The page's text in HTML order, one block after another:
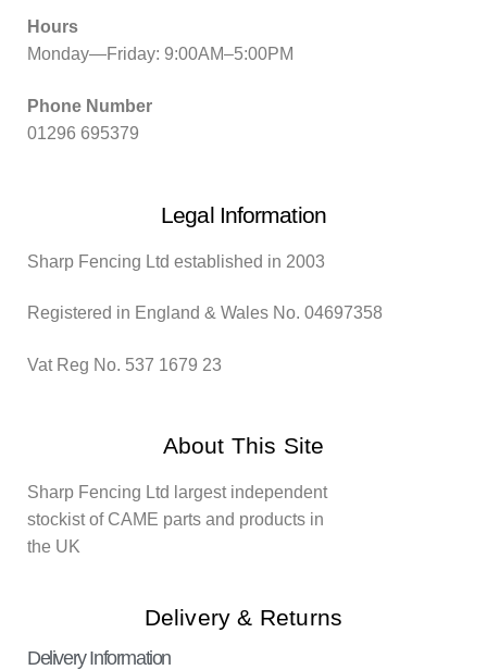
Hours
Monday—Friday: 9:00AM–5:00PM
Phone Number
01296 695379
Legal Information
Sharp Fencing Ltd established in 2003
Registered in England & Wales No. 04697358
Vat Reg No. 537 1679 23
About This Site
Sharp Fencing Ltd largest independent
stockist of CAME parts and products in
the UK
Delivery & Returns
Delivery Information